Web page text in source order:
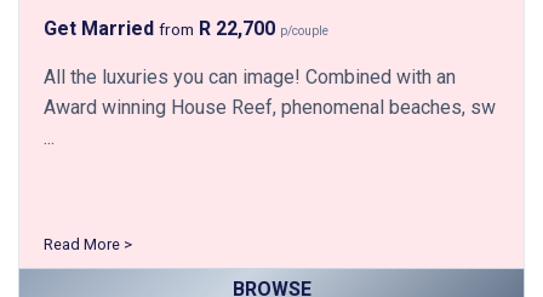
Get Married from R 22,700 p/couple
All the luxuries you can image! Combined with an
Award winning House Reef, phenomenal beaches, sw
...
Read More >
BROWSE